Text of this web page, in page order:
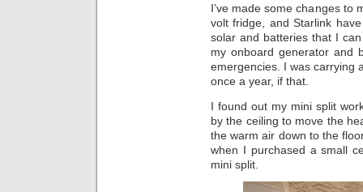
I’ve made some changes to
volt fridge, and Starlink
solar and batteries that I
my onboard generator and
emergencies. I was carrying
once a year, if that.
I found out my mini split
by the ceiling to move the
the warm air down to the
when I purchased a small
mini split.